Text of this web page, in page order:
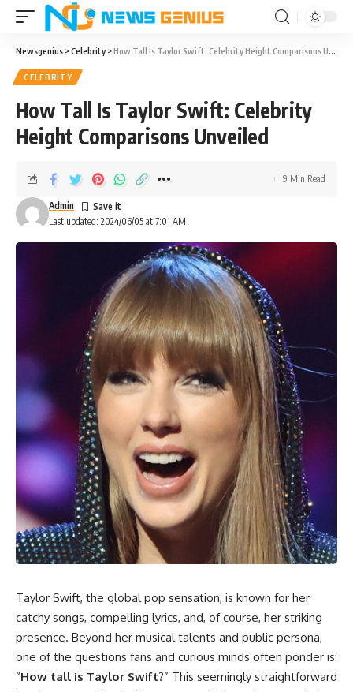
Newsgenius >Celebrity>How Tall Is Taylor Swift: Celebrity Height Comparisons Unveiled
CELEBRITY
How Tall Is Taylor Swift: Celebrity
Height Comparisons Unveiled
Last updated: 2024/06/05 at 7:01 AM
Admin
9 Min Read
Taylor Swift, the global pop sensation, is known for her
catchy songs, compelling lyrics, and, of course, her striking
presence. Beyond her musical talents and public persona,
one of the questions fans and curious minds often ponder is:
“How tall is Taylor Swift?” This seemingly straightforward